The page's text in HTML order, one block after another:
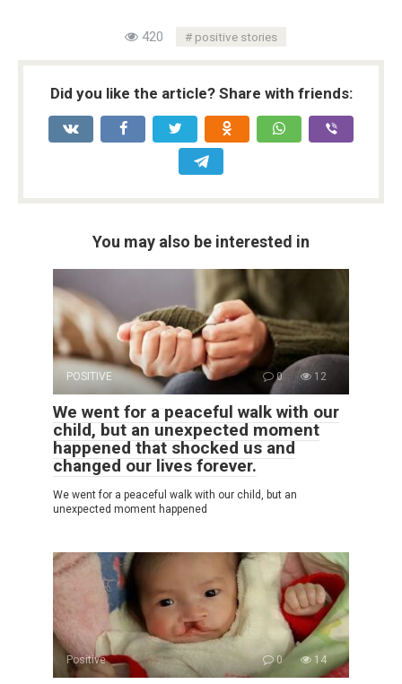
420 positive stories
Did you like the article? Share with friends:
You may also be interested in
POSITIVE 0 12
We went for a peaceful walk with our
child, but an unexpected moment
happened that shocked us and
changed our lives forever.
We went for a peaceful walk with our child, but an
unexpected moment happened
Positive 0 14